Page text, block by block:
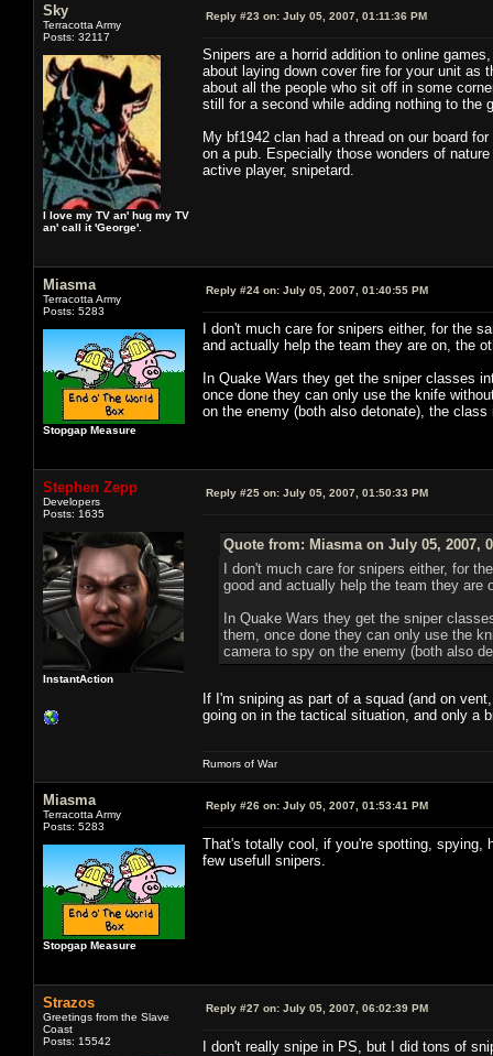
Sky
Terracotta Army
Posts: 32117
I love my TV an' hug my TV
an' call it 'George'.
Reply #23 on: July 05, 2007, 01:11:36 PM
Snipers are a horrid addition to online
about laying down cover fire for your unit as
about all the people who sit off in some
still for a second while adding nothing to the
My bf1942 clan had a thread on our board
on a pub. Especially those wonders of
active player, snipetard.
Miasma
Terracotta Army
Posts: 5283
Stopgap Measure
Reply #24 on: July 05, 2007, 01:40:55 PM
I don't much care for snipers either, for the
and actually help the team they are on, the
In Quake Wars they get the sniper classes
once done they can only use the knife
on the enemy (both also detonate), the
Stephen Zepp
Developers
Posts: 1635
InstantAction
Reply #25 on: July 05, 2007, 01:50:33 PM
Quote from: Miasma on July 05, 2007,
I don't much care for snipers either, for
good and actually help the team they are
In Quake Wars they get the sniper
them, once done they can only use the
camera to spy on the enemy (both also
If I'm sniping as part of a squad (and on
going on in the tactical situation, and only a
Rumors of War
Miasma
Terracotta Army
Posts: 5283
Stopgap Measure
Reply #26 on: July 05, 2007, 01:53:41 PM
That's totally cool, if you're spotting, spying,
few usefull snipers.
Strazos
Greetings from the Slave
Coast
Posts: 15542
Reply #27 on: July 05, 2007, 06:02:39 PM
I don't really snipe in PS, but I did tons of